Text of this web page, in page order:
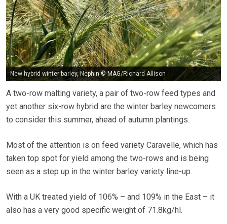
New hybrid winter barley, Nephin © MAG/Richard Allison
A two-row malting variety, a pair of two-row feed types and
yet another six-row hybrid are the winter barley newcomers
to consider this summer, ahead of autumn plantings.
Most of the attention is on feed variety Caravelle, which has
taken top spot for yield among the two-rows and is being
seen as a step up in the winter barley variety line-up.
With a UK treated yield of 106% – and 109% in the East – it
also has a very good specific weight of 71.8kg/hl.